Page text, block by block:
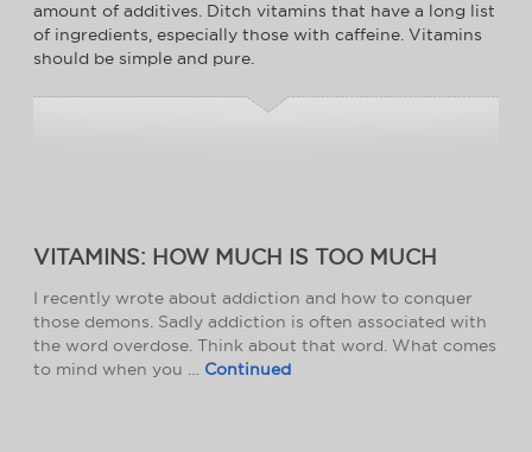
amount of additives. Ditch vitamins that have a long list
of ingredients, especially those with caffeine. Vitamins
should be simple and pure.
VITAMINS: HOW MUCH IS TOO MUCH
I recently wrote about addiction and how to conquer
those demons. Sadly addiction is often associated with
the word overdose. Think about that word. What comes
to mind when you … Continued